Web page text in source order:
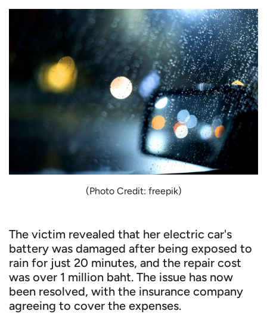
(Photo Credit: freepik)
The victim revealed that her electric car's
battery was damaged after being exposed to
rain for just 20 minutes, and the repair cost
was over 1 million baht. The issue has now
been resolved, with the insurance company
agreeing to cover the expenses.